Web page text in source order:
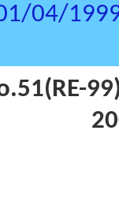
04/